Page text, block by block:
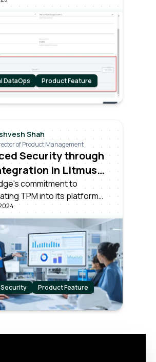
DataOps Product Feature
Shah
of Product Management
Security through
in Litmus
commitment to
TPM into its platform
its dedication to
customers with the highest
for their industrial
Security Product Feature